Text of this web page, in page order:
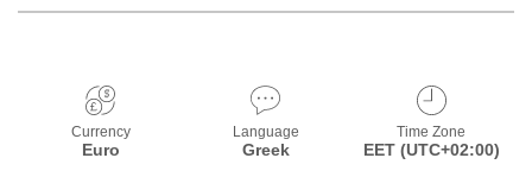
Currency
Euro
Language
Greek
Time Zone
EET (UTC+02:00)